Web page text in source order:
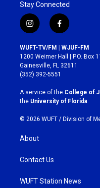
Stay Connected
i
n
s
t
a
g
r
a
m
f
a
c
e
b
o
k
WUFT-TV/FM | WJUF-FM
1200 Weimer Hall | P.O. Box
Gainesville, FL 32611
(352) 392-5551
A service of the College of
the University of Florida.
© 2026 WUFT / Division of
About
Contact Us
WUFT Station News